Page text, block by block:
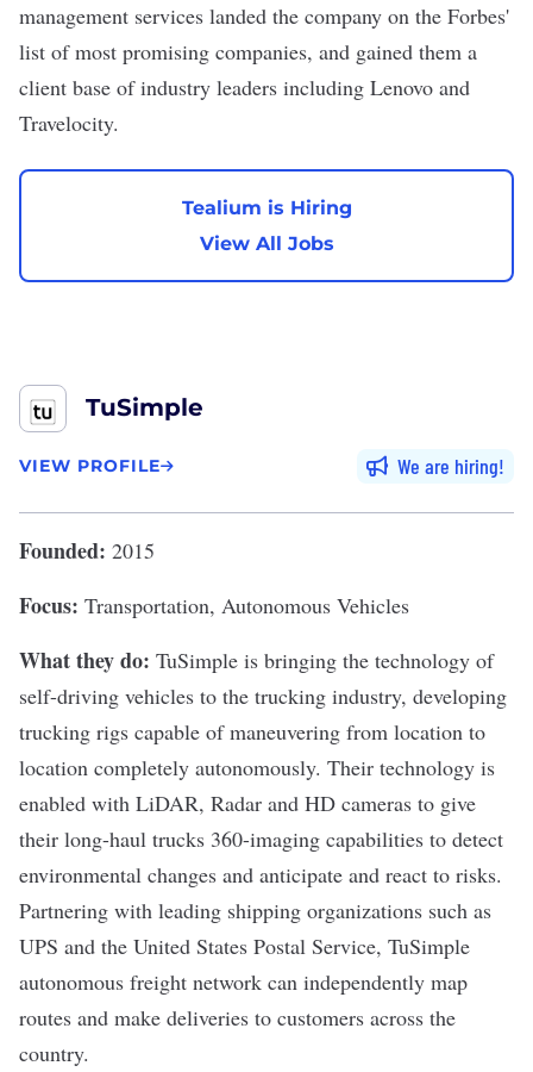
management services landed the company on the Forbes'
list of most promising companies, and gained them a
client base of industry leaders including Lenovo and
Travelocity.
Tealium is Hiring
View All Jobs
TuSimple
VIEW PROFILE We are hiring
Founded: 2015
Focus: Transportation, Autonomous Vehicles
What they do: TuSimple is bringing the technology of
self-driving vehicles to the trucking industry, developing
trucking rigs capable of maneuvering from location to
location completely autonomously. Their technology is
enabled with LiDAR, Radar and HD cameras to give
their long-haul trucks 360-imaging capabilities to detect
environmental changes and anticipate and react to risks.
Partnering with leading shipping organizations such as
UPS and the United States Postal Service, TuSimple
autonomous freight network can independently map
routes and make deliveries to customers across the
country.